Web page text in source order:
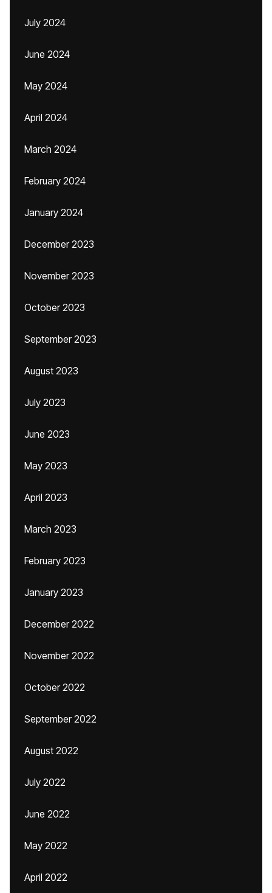
July 2024
June 2024
May 2024
April 2024
March 2024
February 2024
January 2024
December 2023
November 2023
October 2023
September 2023
August 2023
July 2023
June 2023
May 2023
April 2023
March 2023
February 2023
January 2023
December 2022
November 2022
October 2022
September 2022
August 2022
July 2022
June 2022
May 2022
April 2022